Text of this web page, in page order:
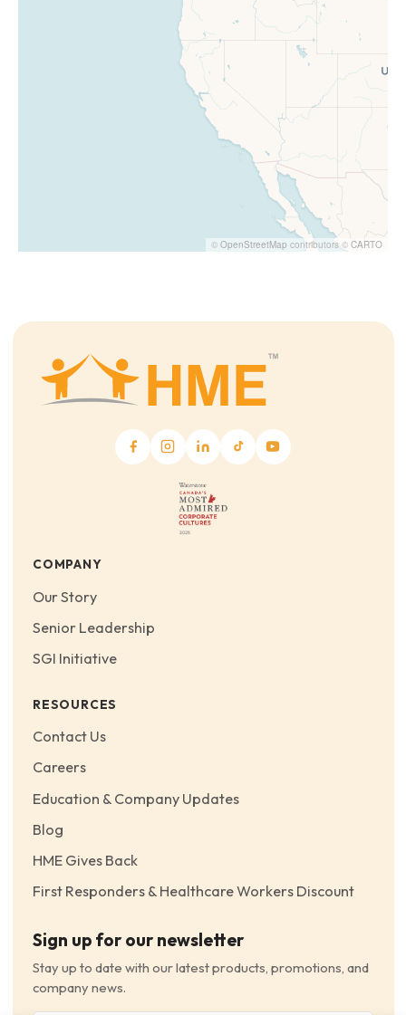
© OpenStreetMap contributors © CARTO
COMPANY
Our Story
Senior Leadership
SGI Initiative
RESOURCES
Contact Us
Careers
Education & Company Updates
Blog
HME Gives Back
First Responders & Healthcare Workers Discount
Sign up for our newsletter
Stay up to date with our latest products, promotions, and
company news.